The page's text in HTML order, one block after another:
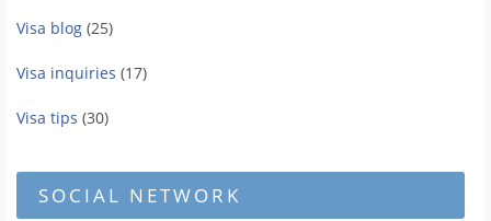
Visa blog (25)
Visa inquiries (17)
Visa tips (30)
SOCIAL NETWORK